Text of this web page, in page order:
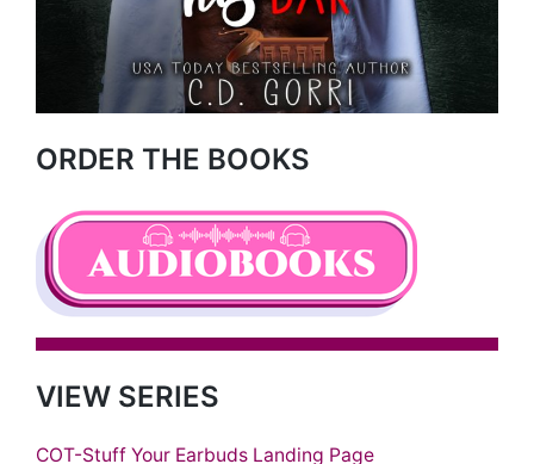
ORDER THE BOOKS
VIEW SERIES
COT-Stuff Your Earbuds Landing Page